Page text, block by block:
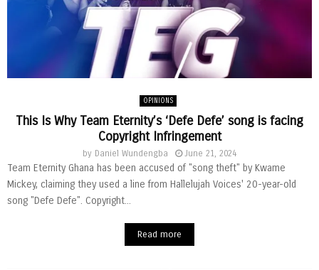
OPINIONS
This Is Why Team Eternity’s ‘Defe Defe’ song is facing
Copyright Infringement
by Daniel Wundengba June 21, 2024
Team Eternity Ghana has been accused of "song theft" by Kwame
Mickey, claiming they used a line from Hallelujah Voices' 20-year-old
song "Defe Defe". Copyright...
Read more